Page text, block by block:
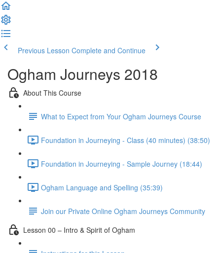
Previous Lesson Complete and Continue
Ogham Journeys 2018
About This Course
What to Expect from Your Ogham Journeys Course
Foundation in Journeying - Class (40 minutes) (38:50)
Foundation in Journeying - Sample Journey (18:44)
Ogham Language and Spelling (35:39)
Join our Private Online Ogham Journeys Community
Lesson 00 – Intro & Spirit of Ogham